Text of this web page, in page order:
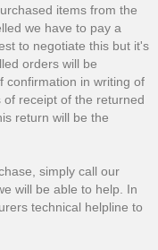
items from the
we have to pay a
to negotiate this but it's
orders will be
confirmation in writing of
receipt of the returned
return will be the
simply call our
will be able to help. In
technical helpline to